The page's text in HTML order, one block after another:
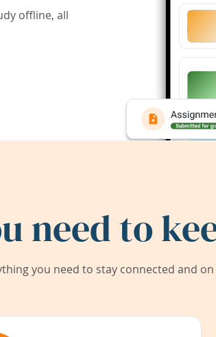
offline, all
need to
you need to stay connected and